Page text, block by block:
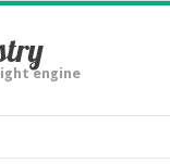
engine